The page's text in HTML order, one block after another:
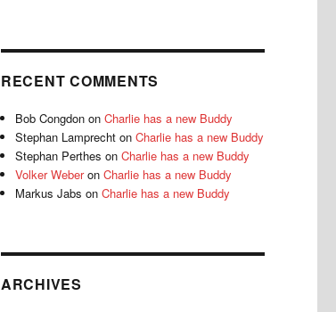
RECENT COMMENTS
Bob Congdon onCharlie has a new Buddy
Stephan Lamprecht onCharlie has a new Buddy
Stephan Perthes onCharlie has a new Buddy
Volker WeberonCharlie has a new Buddy
Markus Jabs onCharlie has a new Buddy
ARCHIVES